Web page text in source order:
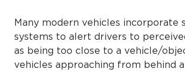
Many modern vehicles incorporate
systems to alert drivers to
as being too close to a vehicle/
vehicles approaching from behind